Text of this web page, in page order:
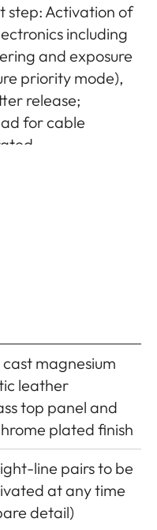
step: Activation of
including
and exposure
priority mode),
release;
for cable
exposure
automatic
electronics
5/10 minutes;
tapping the
voltage 7.4V,
maximum
magnesium
leather
top panel and
plated finish
line pairs to be
at any time
detail)